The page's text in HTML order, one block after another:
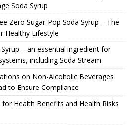
Soda Syrup
Zero Sugar-Pop Soda Syrup – The
Healthy Lifestyle
– an essential ingredient for
including Soda Stream
on Non-Alcoholic Beverages
to Ensure Compliance
Health Benefits and Health Risks